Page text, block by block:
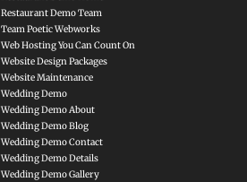
Restaurant Demo Team
Team Poetic Webworks
Web Hosting You Can Count On
Website Design Packages
Website Maintenance
Wedding Demo
Wedding Demo About
Wedding Demo Blog
Wedding Demo Contact
Wedding Demo Details
Wedding Demo Gallery